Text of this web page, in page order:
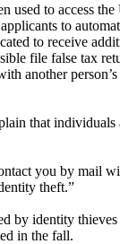
to access the
to
to receive
file false tax
another
that
you by mail
theft.”
by identity
in the fall.